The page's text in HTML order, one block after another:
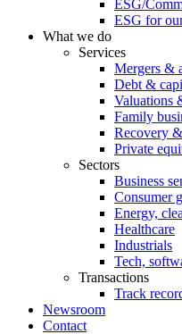
ESG/
ESG for
What we do
Services
Mergers &
Debt &
Valuations
Family
Recovery
Private
Sectors
Business
Consumer
Energy,
Healthcare
Industrials
Tech,
Transactions
Track
Newsroom
Contact